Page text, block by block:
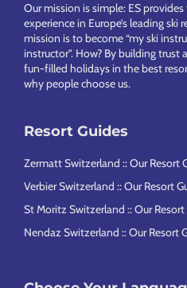
Our mission is simple: ES
experience in Europe’s leading ski
mission is to become “my ski
instructor”. How? By building
fun-filled holidays in the best
why people choose us.
Resort Guides
Zermatt Switzerland :: Our Resort
Verbier Switzerland :: Our Resort
St Moritz Switzerland :: Our Resort
Nendaz Switzerland :: Our Resort